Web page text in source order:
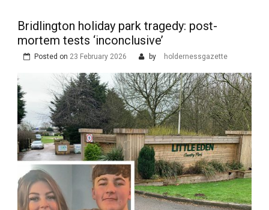
Bridlington holiday park tragedy: post-
mortem tests ‘inconclusive’
Posted on 23 February 2026 by holdernessgazette